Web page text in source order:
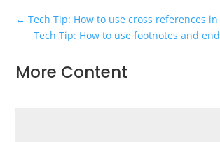
←Tech Tip: How to use cross references
Tech Tip: How to use footnotes and
More Content